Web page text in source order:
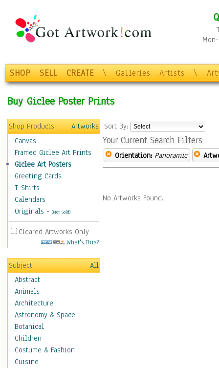
SHOP SELL CREATE \ Galleries Artists \
Buy Giclee Poster Prints
Shop Products
Artworks
Canvas
Framed Giclee Art Prints
Giclee Art Posters
Greeting Cards
T-Shirts
Calendars
Originals - (Not Sold)
Cleared Artworks Only
What's This?
Subject
All
Abstract
Animals
Architecture
Astronomy & Space
Botanical
Children
Costume & Fashion
Cuisine
Sort By:
Your Current Search Filters
Orientation: Panoramic
No Artworks Found.